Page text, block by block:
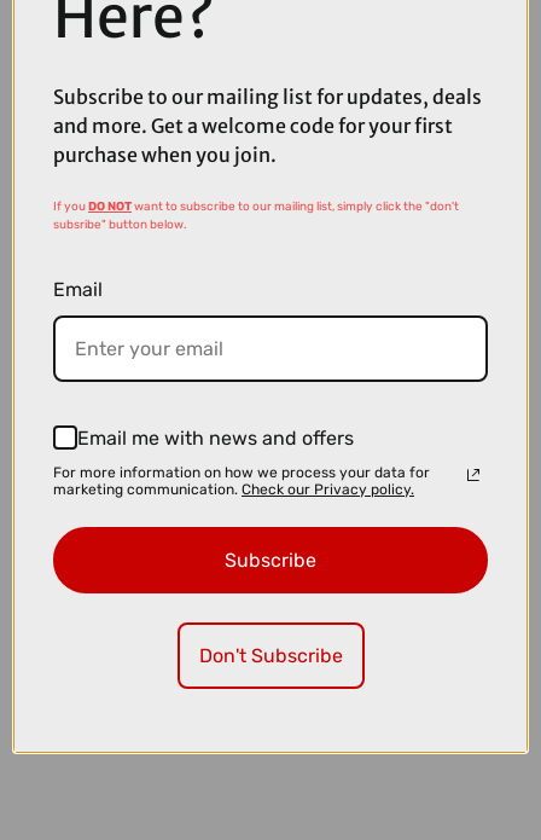
£7.99
Madison Roam Isoler Crew Sock in Midnight Green
Here?
Subscribe to our mailing list for updates, deals
and more. Get a welcome code for your first
purchase when you join.
If youDO NOTwant to subscribe to our mailing list, simply click the "don't
subsribe" button below.
Email
Email me with news and offers
For more information on how we process your data for
marketing communication. Check our Privacy policy.
Subscribe
Don't Subscribe